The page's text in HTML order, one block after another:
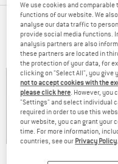
TOP
Discount
up to 47%
We use cookies and
functions of our website. We
analyse our data traffic to
provide social media functions.
analysis partners are also
these partners are located in
the protection of your data, for
clicking on "Select All", you give
not to accept cookies with the
please click here. However, you
"Settings" and select individual
required in order to use this
our website, you can grant your
time. For more information,
countries, see our Privacy Policy.